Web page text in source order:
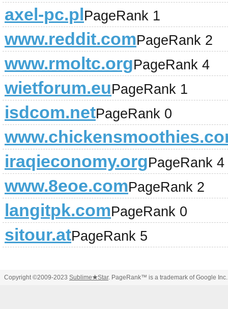
axel-pc.plPageRank 1
www.reddit.comPageRank 2
www.rmoltc.orgPageRank 4
wietforum.euPageRank 1
isdcom.netPageRank 0
iraqieconomy.orgPageRank 4
www.8eoe.comPageRank 2
langitpk.comPageRank 0
sitour.atPageRank 5
Copyright ©2009-2023 Sublime★Star. PageRank™ is a trademark of Google Inc.